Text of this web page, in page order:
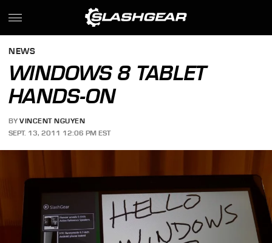
NEWS
WINDOWS 8 TABLET
HANDS-ON
BY VINCENT NGUYEN
SEPT. 13, 2011 12:06 PM EST